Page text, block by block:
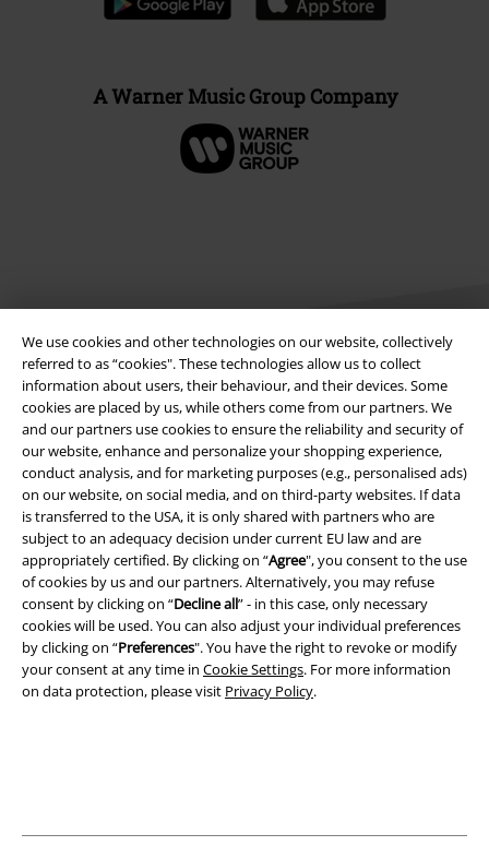
We use cookies and other technologies on our website, collectively
referred to as “cookies". These technologies allow us to collect
information about users, their behaviour, and their devices. Some
cookies are placed by us, while others come from our partners. We
and our partners use cookies to ensure the reliability and security of
our website, enhance and personalize your shopping experience,
conduct analysis, and for marketing purposes (e.g., personalised ads)
on our website, on social media, and on third-party websites. If data
is transferred to the USA, it is only shared with partners who are
subject to an adequacy decision under current EU law and are
appropriately certified. By clicking on “Agree", you consent to the use
of cookies by us and our partners. Alternatively, you may refuse
consent by clicking on “Decline all” - in this case, only necessary
cookies will be used. You can also adjust your individual preferences
by clicking on “Preferences". You have the right to revoke or modify
your consent at any time in Cookie Settings. For more information
on data protection, please visit Privacy Policy.
A Warner Music Group Company
Legal
Terms & Conditions
Imprint
Privacy Policy
Waste Disposal and Environmental Protection
Declaration of Conformity
Information on accessibility